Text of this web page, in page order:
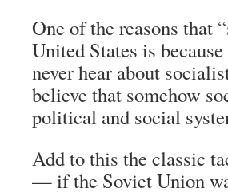
One of the reasons that
United States is
never hear about
believe that somehow
political and social
Add to this the classic
— if the Soviet Union